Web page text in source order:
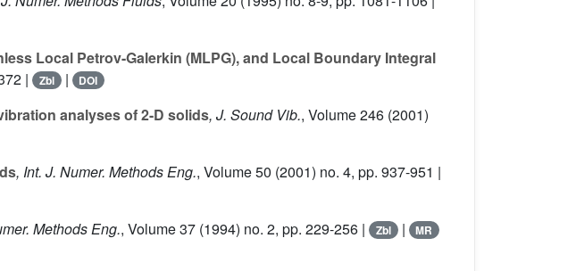
Local Petrov-Galerkin (MLPG), and Local Boundary Integral
| Zbl | DOI
analyses of 2-D solids, J. Sound Vib., Volume 246 (2001)
, Int. J. Numer. Methods Eng., Volume 50 (2001) no. 4, pp. 937-951 |
Methods Eng., Volume 37 (1994) no. 2, pp. 229-256 | Zbl | MR